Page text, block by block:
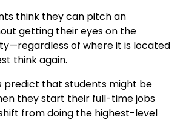
think they can pitch an
getting their eyes on the
of where it is located
think again.
predict that students might be
they start their full-time jobs
from doing the highest-level